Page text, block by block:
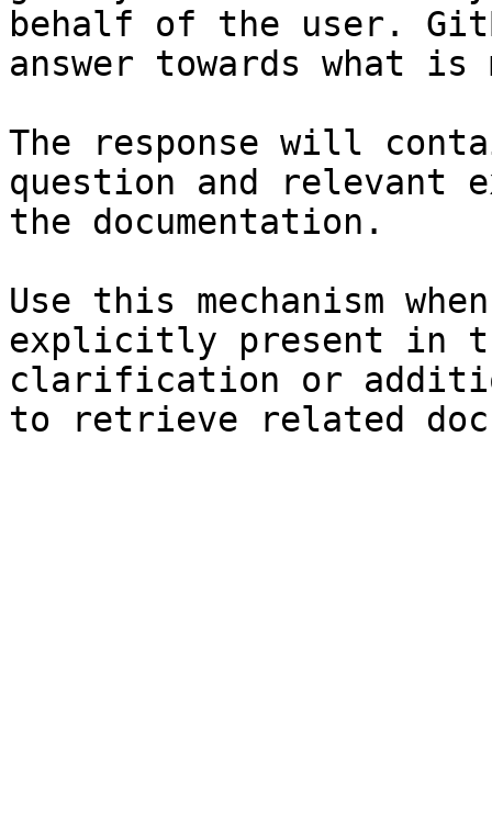
behalf of the user.
answer towards what
The response will
question and relevant
the documentation.
Use this mechanism
explicitly present in
clarification or